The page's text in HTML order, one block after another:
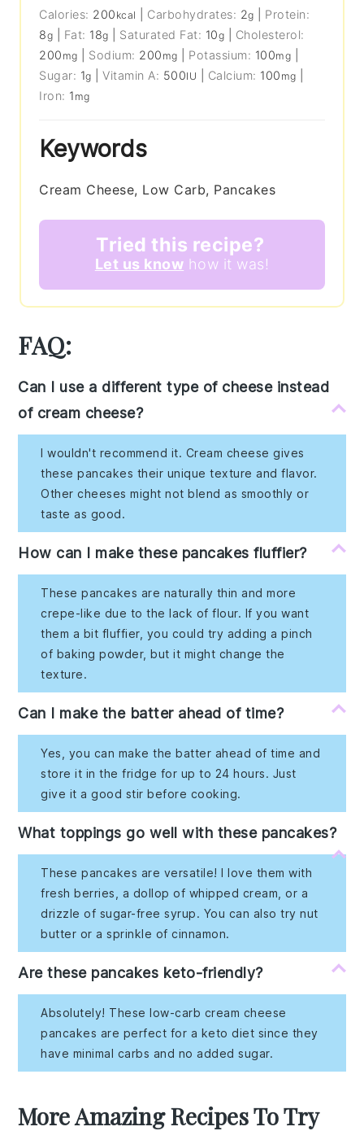
Calories: 200 kcal Carbohydrates: 2g
Protein:
8g Fat: 18g Saturated Fat: 10g
Cholesterol:
200 mg Sodium: 200 mg Potassium: 100mg
Sugar: 1g |Vitamin A: 500IU Calcium: 100 mg
Iron: 1 mg
Keywords
Cream Cheese, Low Carb, Pancakes
Tried this recipe?
Let us know how it was!
FAQ:
Can I use a different type of cheese instead
of cream cheese?
I wouldn't recommend it. Cream cheese gives
these pancakes their unique texture and flavor.
Other cheeses might not blend as smoothly or
taste as good.
How can I make these pancakes fluffier?
These pancakes are naturally thin and more
crepe-like due to the lack of flour. If you want
them a bit fluffier, you could try adding a pinch
of baking powder, but it might change the
texture.
Can I make the batter ahead of time?
Yes, you can make the batter ahead of time and
store it in the fridge for up to 24 hours. Just
give it a good stir before cooking.
What toppings go well with these pancakes?
These pancakes are versatile! I love them with
fresh berries, a dollop of whipped cream, or a
drizzle of sugar-free syrup. You can also try nut
butter or a sprinkle of cinnamon.
Are these pancakes keto-friendly?
Absolutely! These low-carb cream cheese
pancakes are perfect for a keto diet since they
have minimal carbs and no added sugar.
More Amazing Recipes To Try